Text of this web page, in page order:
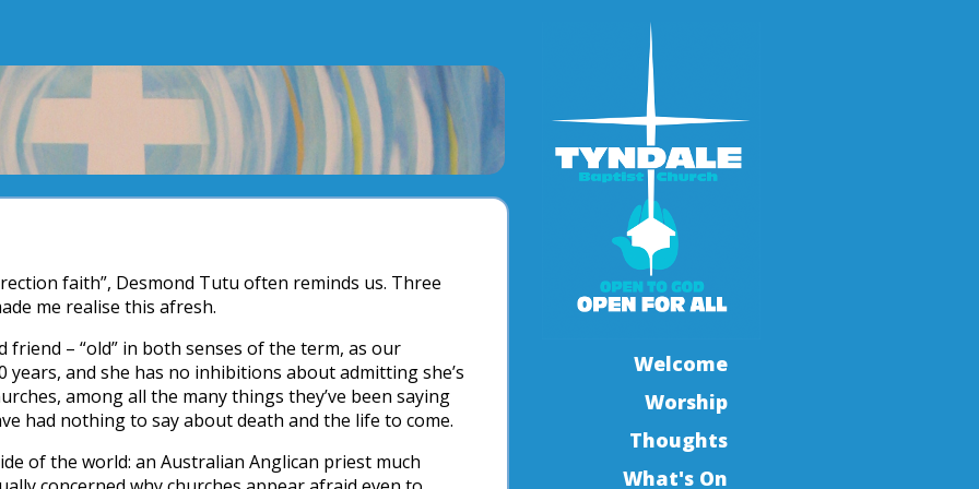
Welcome
Worship
Thoughts
What's On
faith”, Desmond Tutu often reminds us. Three
me realise this afresh.
– “old” in both senses of the term, as our
years, and she has no inhibitions about admitting she’s
among all the many things they’ve been saying
had nothing to say about death and the life to come.
of the world: an Australian Anglican priest much